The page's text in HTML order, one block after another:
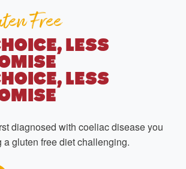
Free
LESS
LESS
diagnosed with coeliac disease you
a gluten free diet challenging.